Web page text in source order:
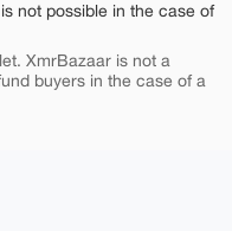
not possible in the case of
XmrBazaar is not a
buyers in the case of a